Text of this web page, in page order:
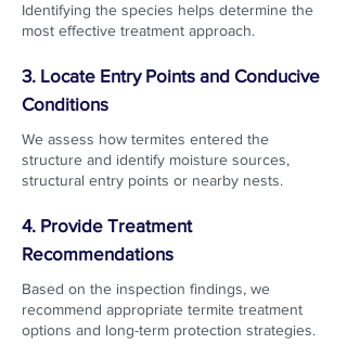
Identifying the species helps determine the
most effective treatment approach.
3. Locate Entry Points and Conducive
Conditions
We assess how termites entered the
structure and identify moisture sources,
structural entry points or nearby nests.
4. Provide Treatment
Recommendations
Based on the inspection findings, we
recommend appropriate termite treatment
options and long-term protection strategies.